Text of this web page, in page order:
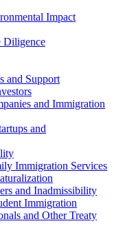
Impact
Diligence
and Support
and Immigration
and
Immigration Services
and Inadmissibility
Immigration
and Other Treaty